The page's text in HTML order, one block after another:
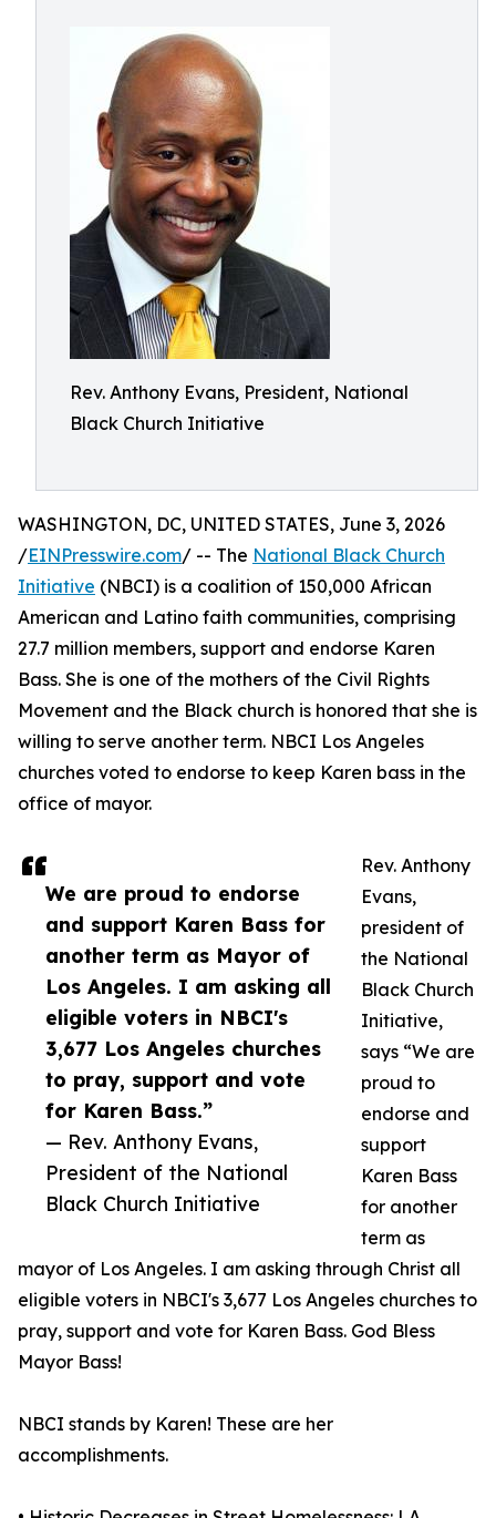
Rev. Anthony Evans, President, National
Black Church Initiative
We are proud to endorse
and support Karen Bass for
another term as Mayor of
Los Angeles. I am asking all
eligible voters in NBCI's
3,677 Los Angeles churches
to pray, support and vote
for Karen Bass.”
— Rev. Anthony Evans,
President of the National
Black Church Initiative
WASHINGTON, DC, UNITED STATES, June 3, 2026
/EINPresswire.com/ -- The National Black Church
Initiative (NBCI) is a coalition of 150,000 African
American and Latino faith communities, comprising
27.7 million members, support and endorse Karen
Bass. She is one of the mothers of the Civil Rights
Movement and the Black church is honored that she is
willing to serve another term. NBCI Los Angeles
churches voted to endorse to keep Karen bass in the
office of mayor.
Rev. Anthony
Evans,
president of
the National
Black Church
Initiative,
says “We are
proud to
endorse and
support
Karen Bass
for another
term as
mayor of Los Angeles. I am asking through Christ all
eligible voters in NBCI's 3,677 Los Angeles churches to
pray, support and vote for Karen Bass. God Bless
Mayor Bass!
NBCI stands by Karen! These are her
accomplishments.